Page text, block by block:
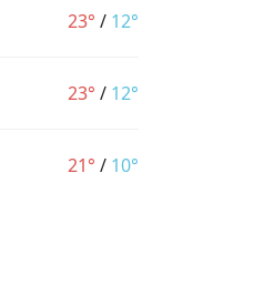
23° / 12°
23° / 12°
21° / 10°